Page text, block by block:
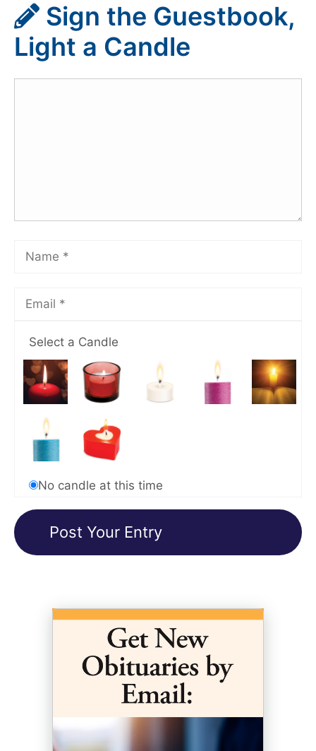
Sign the Guestbook,
Light a Candle
Select a Candle
No candle at this time